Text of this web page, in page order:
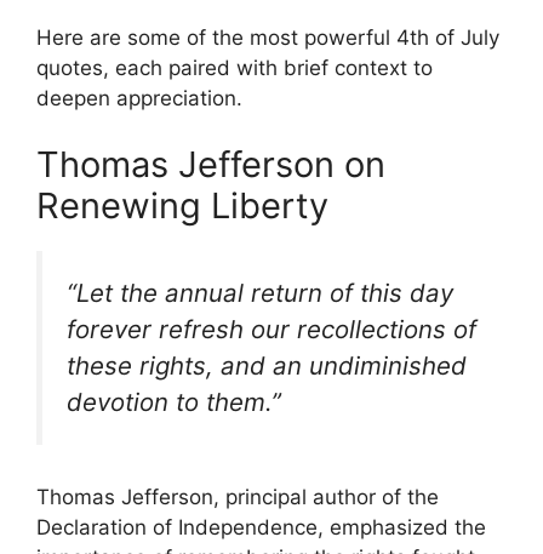
Here are some of the most powerful 4th of July
quotes, each paired with brief context to
deepen appreciation.
Thomas Jefferson on
Renewing Liberty
“Let the annual return of this day
forever refresh our recollections of
these rights, and an undiminished
devotion to them.”
Thomas Jefferson, principal author of the
Declaration of Independence, emphasized the